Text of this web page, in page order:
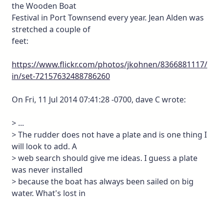
the Wooden Boat
Festival in Port Townsend every year. Jean Alden was
stretched a couple of
feet:
https://www.flickr.com/photos/jkohnen/8366881117/
in/set-72157632488786260
On Fri, 11 Jul 2014 07:41:28 -0700, dave C wrote:
> ...
> The rudder does not have a plate and is one thing I
will look to add. A
> web search should give me ideas. I guess a plate
was never installed
> because the boat has always been sailed on big
water. What's lost in